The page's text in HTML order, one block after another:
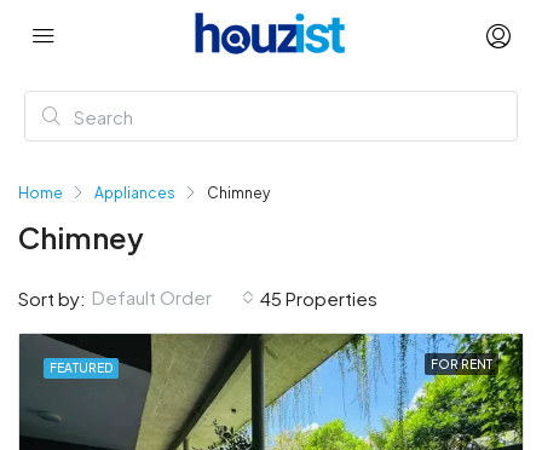
Home Appliances Chimney
Chimney
45 Properties
Sort by: Default Order
FEATURED FOR RENT